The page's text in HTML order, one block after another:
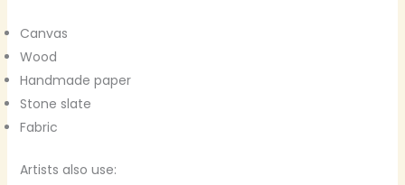
Canvas
Wood
Handmade paper
Stone slate
Fabric
Artists also use: